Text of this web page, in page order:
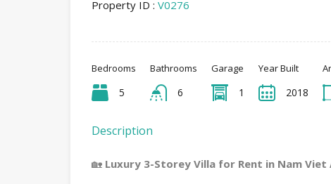
Property ID : V0276
Bedrooms
5
Bathrooms
6
Garage
1
Year Built
2018
Description
🏡 Luxury 3-Storey Villa for Rent in Nam Viet